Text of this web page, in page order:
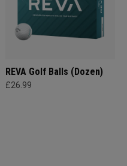
REVA Golf Balls (Dozen)
£26.99